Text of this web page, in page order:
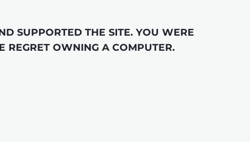
SUPPORTED THE SITE. YOU WERE
REGRET OWNING A COMPUTER.